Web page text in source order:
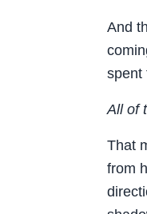
And
spent
All of
That
from